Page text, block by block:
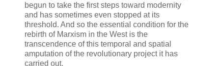
begun to take the first steps toward modernity
and has sometimes even stopped at its
threshold. And so the essential condition for the
rebirth of Marxism in the West is the
transcendence of this temporal and spatial
amputation of the revolutionary project it has
carried out.